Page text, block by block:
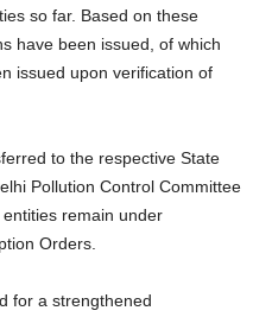
so far. Based on these
have been issued, of which
issued upon verification of
to the respective State
Pollution Control Committee
remain under
Orders.
for a strengthened